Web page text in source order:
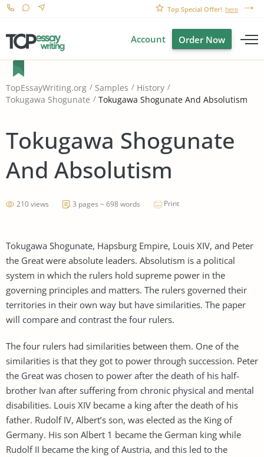
Top Special Offer! here
Account Order Now
TopEssayWriting.org Samples
History
Tokugawa Shogunate
Tokugawa Shogunate And Absolutism
Tokugawa Shogunate
And Absolutism
210 views 3 pages ~ 698 words Print
Tokugawa Shogunate, Hapsburg Empire, Louis XIV, and Peter
the Great were absolute leaders. Absolutism is a political
system in which the rulers hold supreme power in the
governing principles and matters. The rulers governed their
territories in their own way but have similarities. The paper
will compare and contrast the four rulers.
The four rulers had similarities between them. One of the
similarities is that they got to power through succession. Peter
the Great was chosen to power after the death of his half-
brother Ivan after suffering from chronic physical and mental
disabilities. Louis XIV became a king after the death of his
father. Rudolf IV, Albert’s son, was elected as the King of
Germany. His son Albert 1 became the German king while
Rudolf II became the king of Austria, and this led to the